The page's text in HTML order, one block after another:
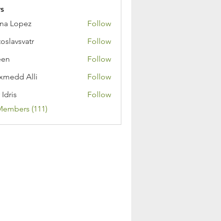
Lopez
Follow
Follow
Follow
Alli
Follow
Idris
Follow
(111)